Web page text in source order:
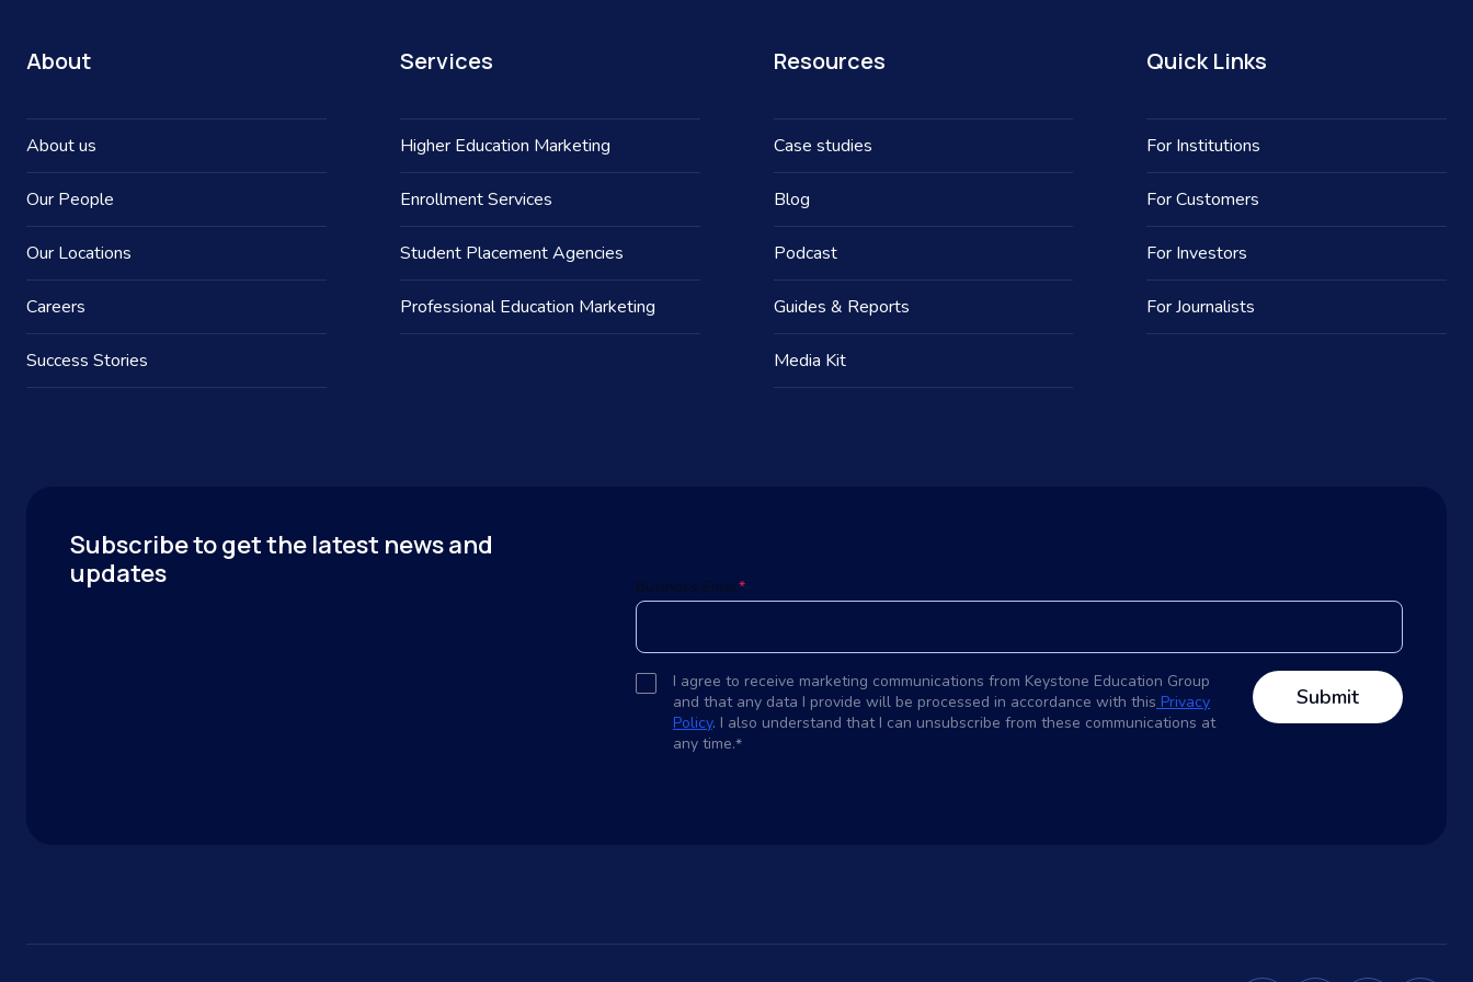
About
About us
Our People
Our Locations
Careers
Success Stories
Services
Higher Education Marketing
Enrollment Services
Student Placement Agencies
Professional Education Marketing
Resources
Case studies
Blog
Podcast
Guides & Reports
Media Kit
Quick Links
For Institutions
For Customers
For Investors
For Journalists
Subscribe to get the latest news and
updates
Business Email*
I agree to receive marketing communications from Keystone Education Group
and that any data I provide will be processed in accordance with this Privacy
Policy. I also understand that I can unsubscribe from these communications at
any time.*